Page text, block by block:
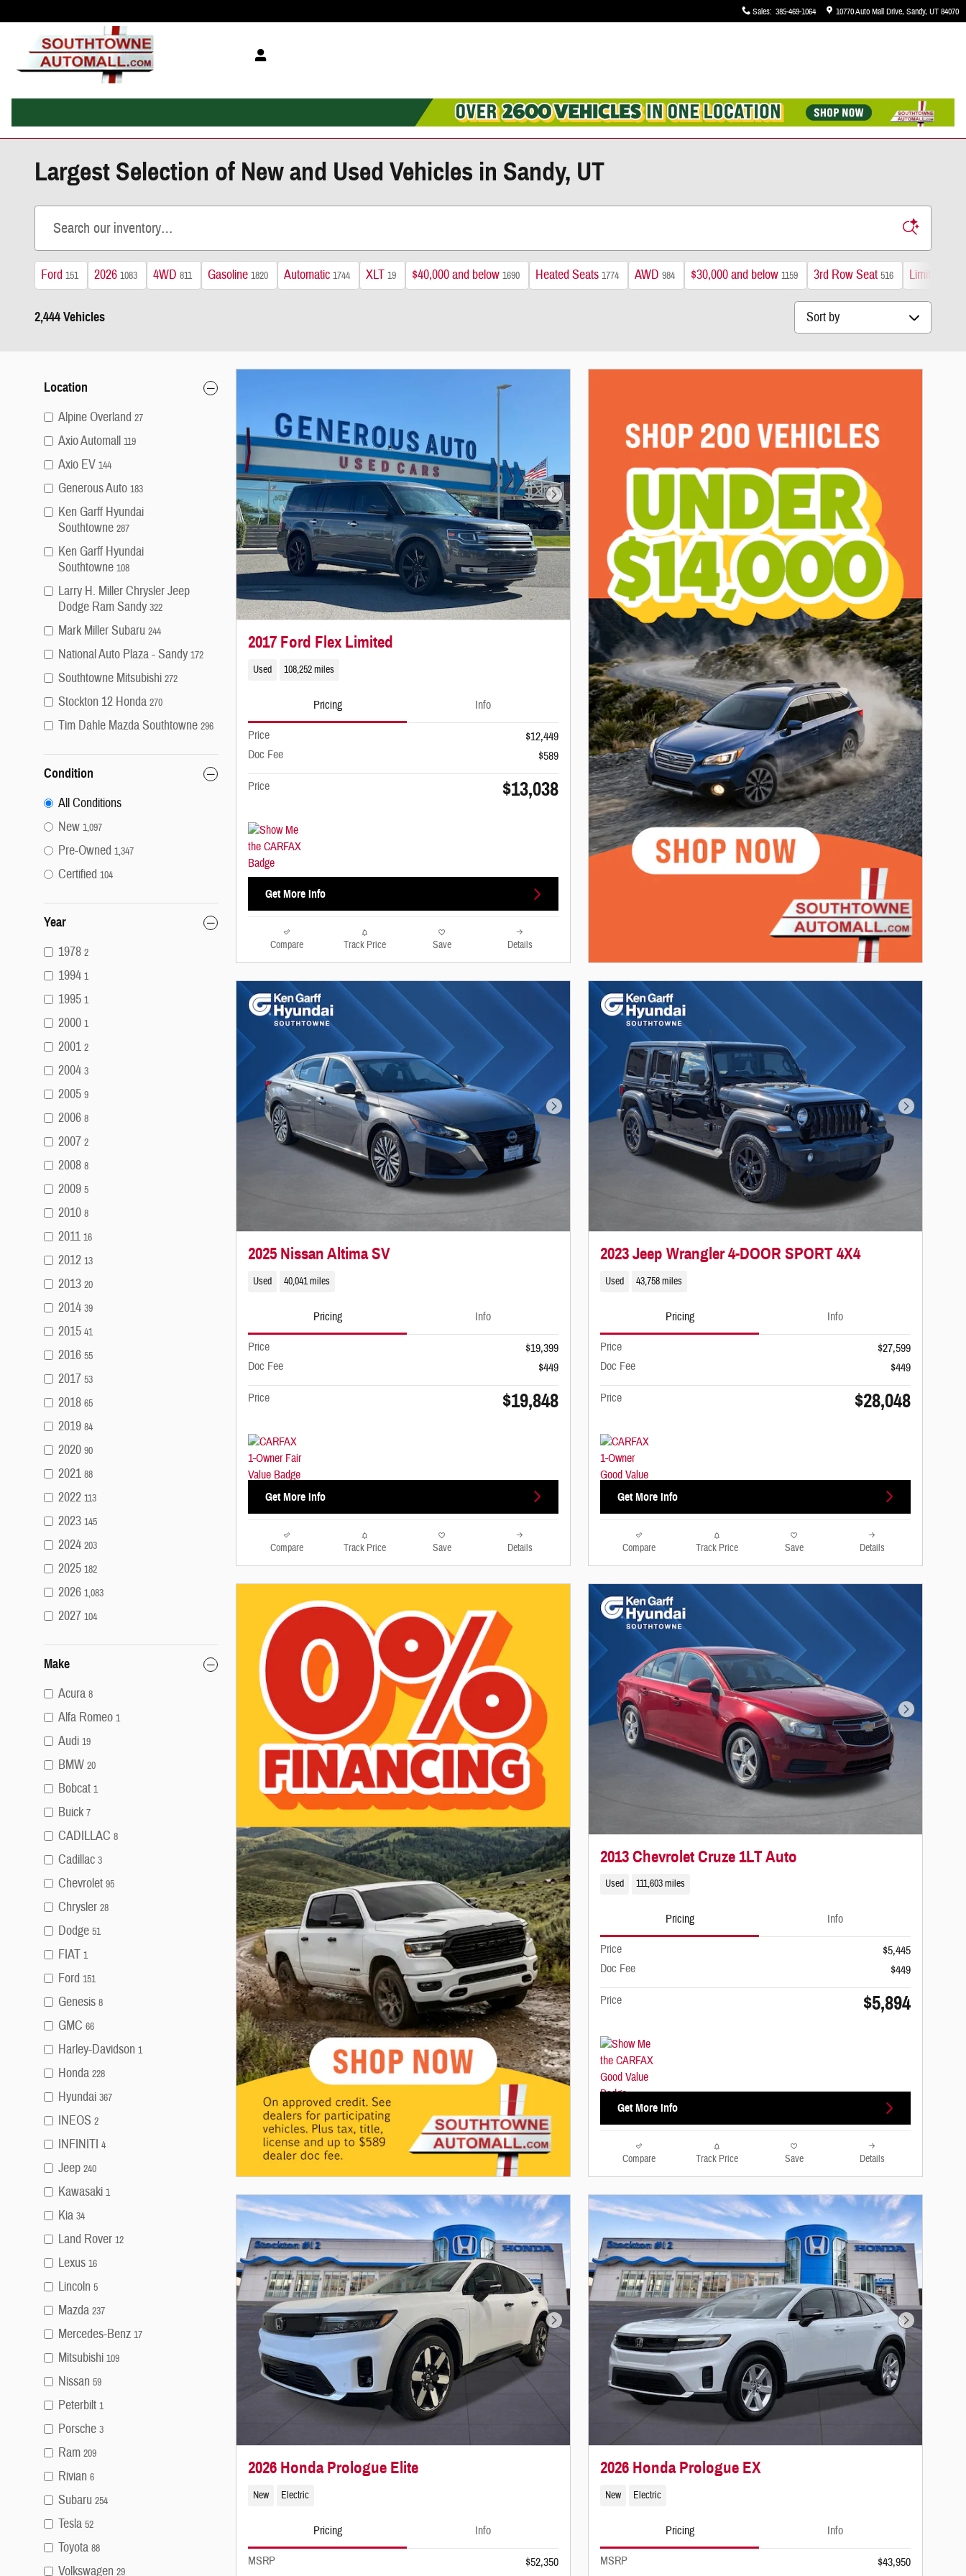
Sales: 385-469-1064 10770 Auto Mall Drive Sandy, UT84070
Largest Selection of New and Used Vehicles in Sandy, UT
Ford 151 2026 1083 4WD 811 Gasoline 1820 Automatic 1744 XLT 19 $40,000 and below 1690 Heated Seats 1774 AWD 984 $30,000 and below 1159 3rd Row Seat 516 Limited
2,444 Vehicles Sort by
Location
Alpine Overland 27
Axio Automall 119
Axio EV 144
Generous Auto 183
Ken Garff Hyundai
Southtowne 287
Ken Garff Hyundai
Southtowne 108
Larry H. Miller Chrysler Jeep
Dodge Ram Sandy 322
Mark Miller Subaru 244
National Auto Plaza - Sandy 172
Southtowne Mitsubishi 272
Stockton 12 Honda 270
Tim Dahle Mazda Southtowne 296
Condition
All Conditions
New 1,097
Pre-Owned 1,347
Certified 104
Year
1978 2
1994 1
1995 1
2000 1
2001 2
2004 3
2005 9
2006 8
2007 2
2008 8
2009 5
2010 8
2011 16
2012 13
2013 20
2014 39
2015 41
2016 55
2017 53
2018 65
2019 84
2020 90
2021 88
2022 113
2023 145
2024 203
2025 182
2026 1,083
2027 104
Make
Acura 8
Alfa Romeo 1
Audi 19
BMW 20
Bobcat 1
Buick 7
CADILLAC 8
Cadillac 3
Chevrolet 95
Chrysler 28
Dodge 51
FIAT 1
Ford 151
Genesis 8
GMC 66
Harley-Davidson 1
Honda 228
Hyundai 367
INEOS 2
INFINITI 4
Jeep 240
Kawasaki 1
Kia 34
Land Rover 12
Lexus 16
Lincoln 5
Mazda 237
Mercedes-Benz 17
Mitsubishi 109
Nissan 59
Peterbilt 1
Porsche 3
Ram 209
Rivian 6
Subaru 254
Tesla 52
Toyota 88
Volkswagen 29
Next Photo
2017 Ford Flex Limited
Used 108,252 miles
Pricing Info
Price
$12,449
Doc Fee
$589
Price $13,038
Get More Info
Compare Track Price Save Details
Next Photo
2025 Nissan Altima SV
Used 40,041 miles
Pricing Info
Price
$19,399
Doc Fee
$449
Price $19,848
Get More Info
Compare Track Price Save Details
Next Photo
2023 Jeep Wrangler 4-DOOR SPORT 4X4
Used 43,758 miles
Pricing Info
Price
$27,599
Doc Fee
$449
Price $28,048
Get More Info
Compare Track Price Save Details
Next Photo
2013 Chevrolet Cruze 1LT Auto
Used 111,603 miles
Pricing Info
Price
$5,445
Doc Fee
$449
Price $5,894
Get More Info
Compare Track Price Save Details
Next Photo
2026 Honda Prologue Elite
New Electric
Pricing Info
MSRP
$52,350
Next Photo
2026 Honda Prologue EX
New Electric
Pricing Info
MSRP
$43,950